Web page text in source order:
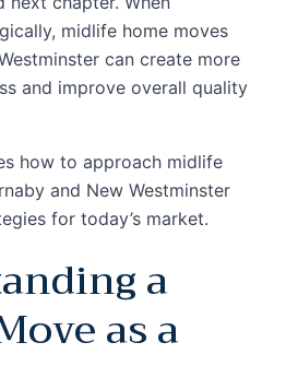
midlife home moves
can create more
and improve overall quality
how to approach midlife
and New Westminster
for today’s market.
a
as a